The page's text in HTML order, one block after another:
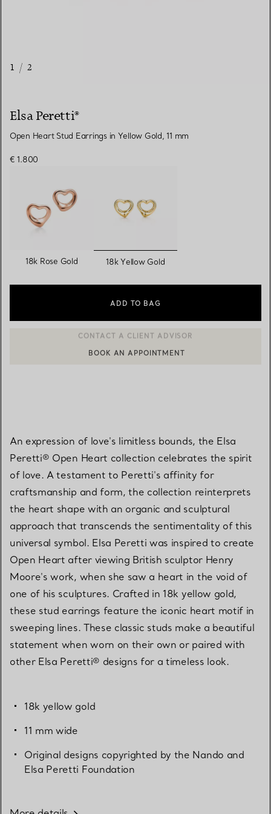
1 / 2
Elsa Peretti®
Open Heart Stud Earrings in Yellow Gold, 11 mm
€ 1.800
18k Rose Gold selected
18k Yellow Gold
ADD TO BAG
CONTACT A CLIENT ADVISOR OR BOOK AN APPOINTMENT
An expression of love's limitless bounds, the Elsa
Peretti® Open Heart collection celebrates the spirit
of love. A testament to Peretti's affinity for
craftsmanship and form, the collection reinterprets
the heart shape with an organic and sculptural
approach that transcends the sentimentality of this
universal symbol. Elsa Peretti was inspired to create
Open Heart after viewing British sculptor Henry
Moore's work, when she saw a heart in the void of
one of his sculptures. Crafted in 18k yellow gold,
these stud earrings feature the iconic heart motif in
sweeping lines. These classic studs make a beautiful
statement when worn on their own or paired with
other Elsa Peretti® designs for a timeless look.
18k yellow gold
11 mm wide
Original designs copyrighted by the Nando and
Elsa Peretti Foundation